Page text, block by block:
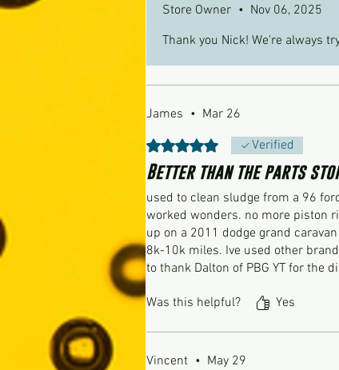
Store Owner • Nov 06, 2025
Thank you Nick! We're always
James • Mar 26
Rated 5 out of 5 stars.Verified
Better than the parts
used to clean sludge from a 96
worked wonders. no more piston
up on a 2011 dodge grand
8k-10k miles. Ive used other
to thank Dalton of PBG YT for the
Was this helpful? Yes
Vincent • May 29